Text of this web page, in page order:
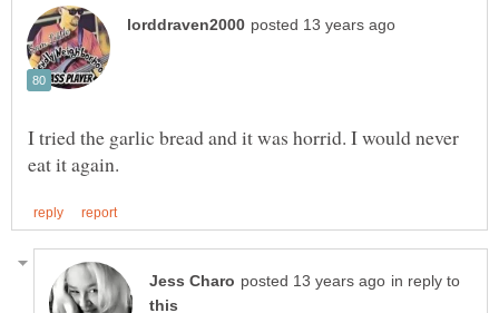
I tried the garlic bread and it was horrid. I would never
in reply to